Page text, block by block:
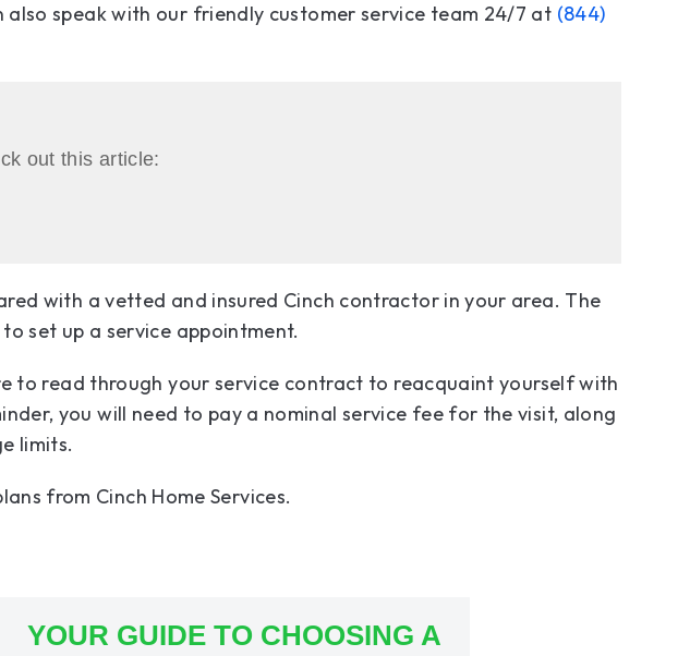
also speak with our friendly customer service team 24/7 at (844)
out this article:
with a vetted and insured Cinch contractor in your area. The
set up a service appointment.
to read through your service contract to reacquaint yourself with
you will need to pay a nominal service fee for the visit, along
limits.
from Cinch Home Services.